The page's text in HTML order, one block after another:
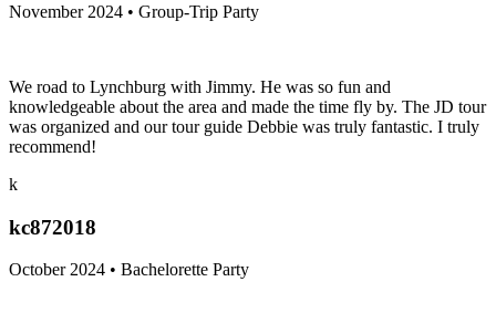
November 2024 • Group-Trip Party
We road to Lynchburg with Jimmy. He was so fun and
knowledgeable about the area and made the time fly by. The JD tour
was organized and our tour guide Debbie was truly fantastic. I truly
recommend!
k
kc872018
October 2024 • Bachelorette Party